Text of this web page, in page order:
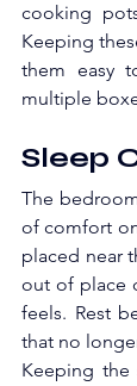
cooking
Keeping
them easy
multiple
Sleep
The
of comfort
placed near
out of place
feels. Rest
that no
Keeping the